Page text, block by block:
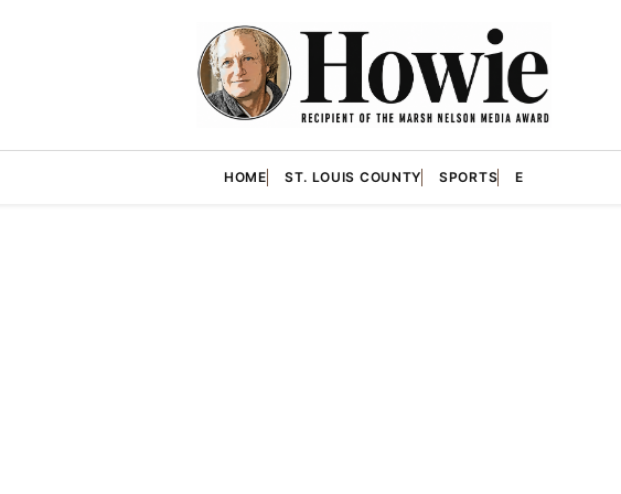
HOME ST. LOUIS COUNTY SPORTS E